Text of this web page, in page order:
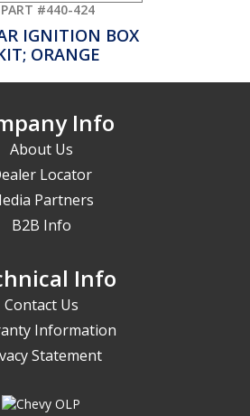
PART #440-424
IGNITION BOX
ORANGE
Info
About Us
Locator
Partners
B2B Info
Info
Contact Us
Information
Statement